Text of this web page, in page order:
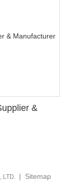
&
LTD. | Sitemap